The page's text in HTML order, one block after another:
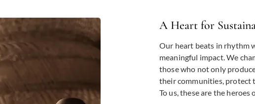
A Heart for
Our heart beats in rhythm
meaningful impact. We
those who not only
their communities, protect
To us, these are the heroes